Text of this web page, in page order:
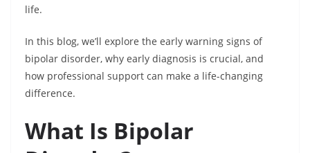
life.
In this blog, we’ll explore the early warning signs of
bipolar disorder, why early diagnosis is crucial, and
how professional support can make a life-changing
difference.
What Is Bipolar